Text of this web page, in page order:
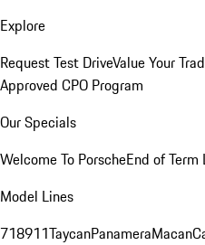
Explore
Request Test DriveValue Your
Approved CPO Program
Our Specials
Welcome To PorscheEnd of Term
Model Lines
718911TaycanPanameraMacan